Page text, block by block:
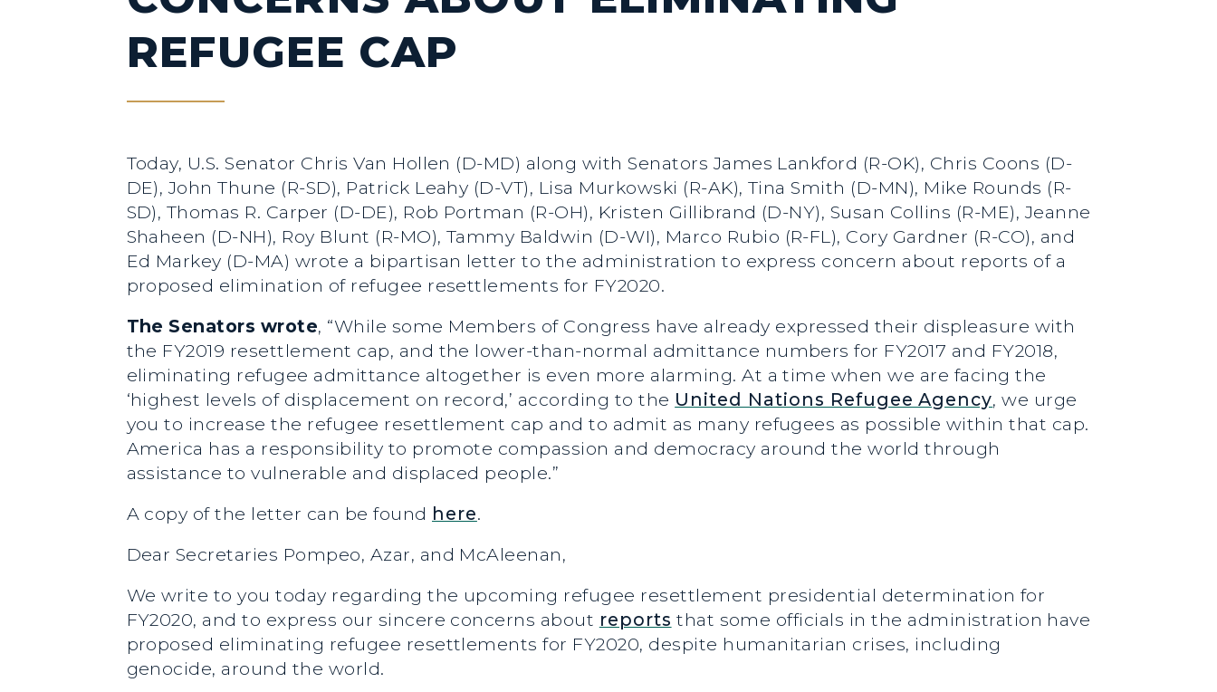
REFUGEE CAP
Today, U.S. Senator Chris Van Hollen (D-MD) along with Senators James Lankford (R-OK), Chris Coons (D-
DE), John Thune (R-SD), Patrick Leahy (D-VT), Lisa Murkowski (R-AK), Tina Smith (D-MN), Mike Rounds (R-
SD), Thomas R. Carper (D-DE), Rob Portman (R-OH), Kristen Gillibrand (D-NY), Susan Collins (R-ME), Jeanne
Shaheen (D-NH), Roy Blunt (R-MO), Tammy Baldwin (D-WI), Marco Rubio (R-FL), Cory Gardner (R-CO), and
Ed Markey (D-MA) wrote a bipartisan letter to the administration to express concern about reports of a
proposed elimination of refugee resettlements for FY2020.
The Senators wrote, “While some Members of Congress have already expressed their displeasure with
the FY2019 resettlement cap, and the lower-than-normal admittance numbers for FY2017 and FY2018,
eliminating refugee admittance altogether is even more alarming. At a time when we are facing the
‘highest levels of displacement on record,’ according to the United Nations Refugee Agency, we urge
you to increase the refugee resettlement cap and to admit as many refugees as possible within that cap.
America has a responsibility to promote compassion and democracy around the world through
assistance to vulnerable and displaced people.”
A copy of the letter can be found here.
Dear Secretaries Pompeo, Azar, and McAleenan,
We write to you today regarding the upcoming refugee resettlement presidential determination for
FY2020, and to express our sincere concerns about reports that some officials in the administration have
proposed eliminating refugee resettlements for FY2020, despite humanitarian crises, including
genocide, around the world.